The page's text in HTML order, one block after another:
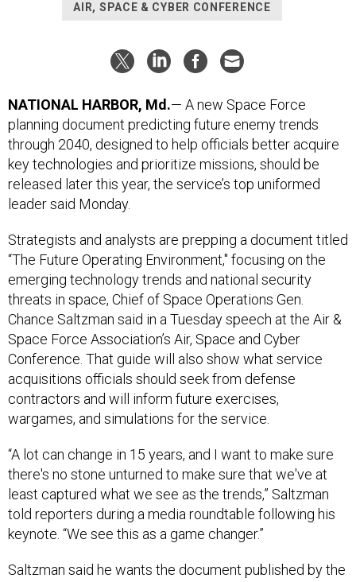
AIR, SPACE & CYBER CONFERENCE
NATIONAL HARBOR, Md.— A new Space Force
planning document predicting future enemy trends
through 2040, designed to help officials better acquire
key technologies and prioritize missions, should be
released later this year, the service’s top uniformed
leader said Monday.
Strategists and analysts are prepping a document titled
“The Future Operating Environment," focusing on the
emerging technology trends and national security
threats in space, Chief of Space Operations Gen.
Chance Saltzman said in a Tuesday speech at the Air &
Space Force Association’s Air, Space and Cyber
Conference. That guide will also show what service
acquisitions officials should seek from defense
contractors and will inform future exercises,
wargames, and simulations for the service.
“A lot can change in 15 years, and I want to make sure
there's no stone unturned to make sure that we've at
least captured what we see as the trends,” Saltzman
told reporters during a media roundtable following his
keynote. “We see this as a game changer.”
Saltzman said he wants the document published by the